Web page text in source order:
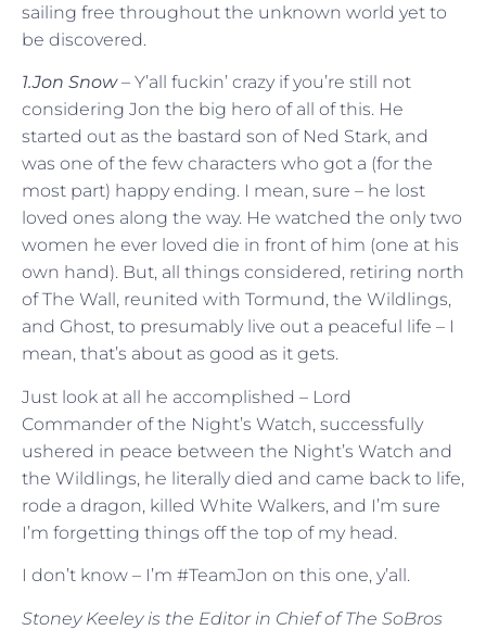
sailing free throughout the unknown world yet to
be discovered.
1.Jon Snow– Y’all fuckin’ crazy if you’re still not
considering Jon the big hero of all of this. He
started out as the bastard son of Ned Stark, and
was one of the few characters who got a (for the
most part) happy ending. I mean, sure – he lost
loved ones along the way. He watched the only two
women he ever loved die in front of him (one at his
own hand). But, all things considered, retiring north
of The Wall, reunited with Tormund, the Wildlings,
and Ghost, to presumably live out a peaceful life – I
mean, that’s about as good as it gets.
Just look at all he accomplished – Lord
Commander of the Night’s Watch, successfully
ushered in peace between the Night’s Watch and
the Wildlings, he literally died and came back to life,
rode a dragon, killed White Walkers, and I’m sure
I’m forgetting things off the top of my head.
I don’t know – I’m #TeamJon on this one, y’all.
Stoney Keeley is the Editor in Chief of The SoBros